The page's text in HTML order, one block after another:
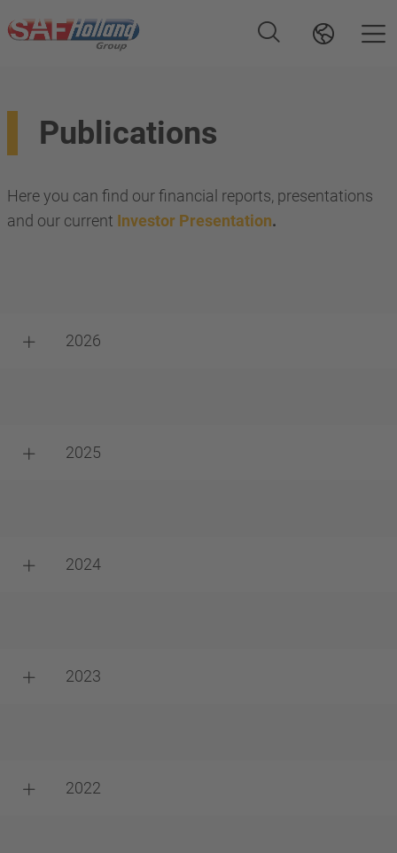
Publications
Here you can find our financial reports, presentations
and our current Investor Presentation.
2026
2025
2024
2023
2022